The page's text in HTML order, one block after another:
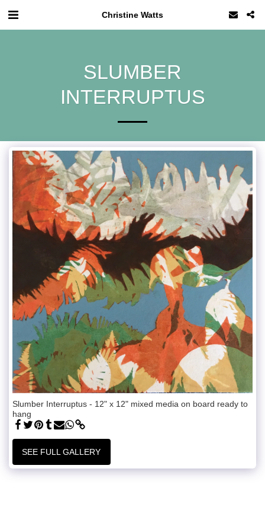
Christine Watts
SLUMBER
INTERRUPTUS
Slumber Interruptus - 12" x 12" mixed media on board ready to
hang
SEE FULL GALLERY